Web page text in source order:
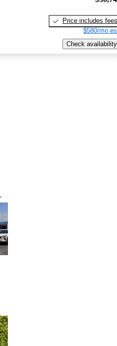
Price includes fees
$580/mo
Check availability